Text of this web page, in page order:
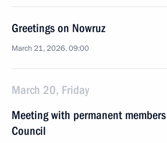
Greetings on Nowruz
March 21, 2026, 09:00
March 20, Friday
Meeting with permanent
Council